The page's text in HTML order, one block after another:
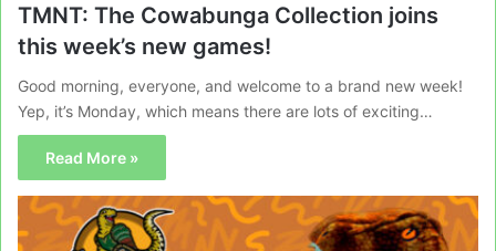
TMNT: The Cowabunga Collection joins
this week’s new games!
Good morning, everyone, and welcome to a brand new week!
Yep, it’s Monday, which means there are lots of exciting…
Read More »